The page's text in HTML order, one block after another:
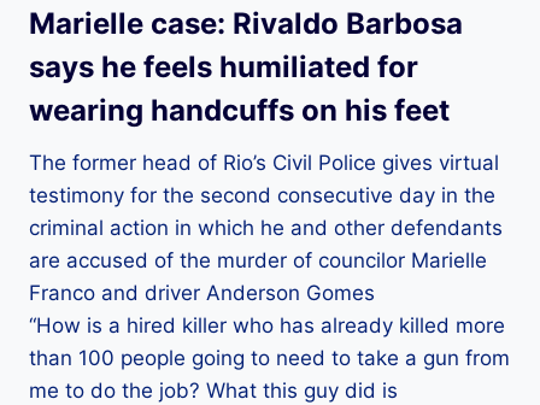
Marielle case: Rivaldo Barbosa
says he feels humiliated for
wearing handcuffs on his feet
The former head of Rio’s Civil Police gives virtual
testimony for the second consecutive day in the
criminal action in which he and other defendants
are accused of the murder of councilor Marielle
Franco and driver Anderson Gomes
“How is a hired killer who has already killed more
than 100 people going to need to take a gun from
me to do the job? What this guy did is